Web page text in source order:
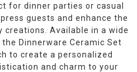
for dinner parties or casual
guests and enhance the
Available in a wide
Dinnerware Ceramic Set
to create a personalized
and charm to your